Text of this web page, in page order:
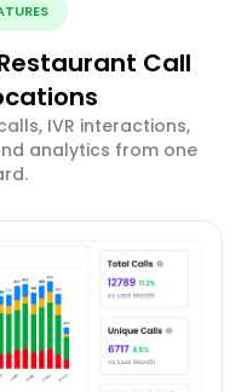
Call
IVR interactions,
analytics from one